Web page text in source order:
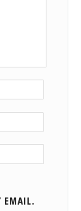
EMAIL.